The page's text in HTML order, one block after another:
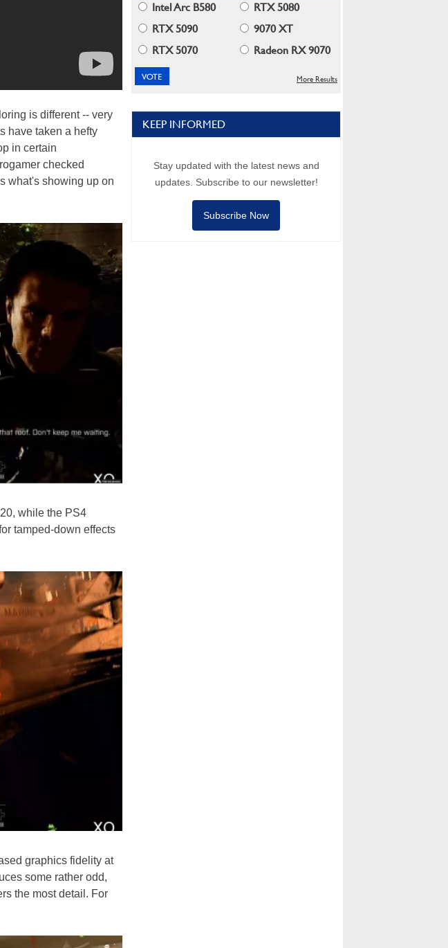
is different -- very
have taken a hefty
in certain
checked
what's showing up on
while the PS4
tamped-down effects
graphics fidelity at
some rather odd,
the most detail. For
Intel Arc B580
RTX 5080
RTX 5090
9070 XT
RTX 5070
Radeon RX 9070
More Results
KEEP INFORMED
Stay updated with the latest news and
updates. Subscribe to our newsletter!
Subscribe Now